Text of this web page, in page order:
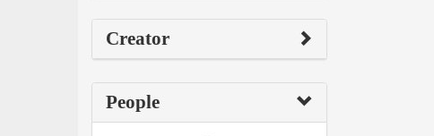
Creator
People